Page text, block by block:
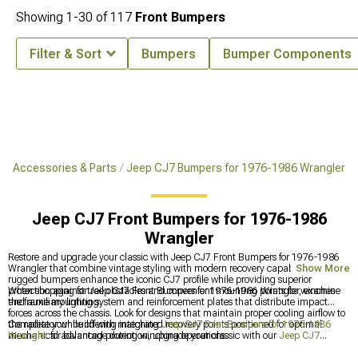
Accessories & Parts Jeep CJ7 Bumpers for 1976-1986 Wrangler
Jeep CJ7 Front Bumpers for 1976-1986
Wrangler
Restore and upgrade your classic with Jeep CJ7 Front Bumpers for 1976-1986
Wrangler that combine vintage styling with modern recovery capabilities. These
rugged bumpers enhance the iconic CJ7 profile while providing superior
protection against trail obstacles and convenient mounting points for winches
and auxiliary lighting.
When shopping for Jeep CJ7 Front Bumpers for 1976-1986 Wrangler, examine
the frame mounting system and reinforcement plates that distribute impact
forces across the chassis. Look for designs that maintain proper cooling airflow to
the radiator while offering integrated recovery points positioned for optimal
mechanical advantage during winching operations.
Complete your build with matchingJeep CJ7 Rear Bumpers for 1976-1986
Wranglerfor balanced protection, upgrade your classic with our Jeep CJ7
Show More
Showing 1-30 of117 Front Bumpers
Filter & Sort Bumpers Bumper Components